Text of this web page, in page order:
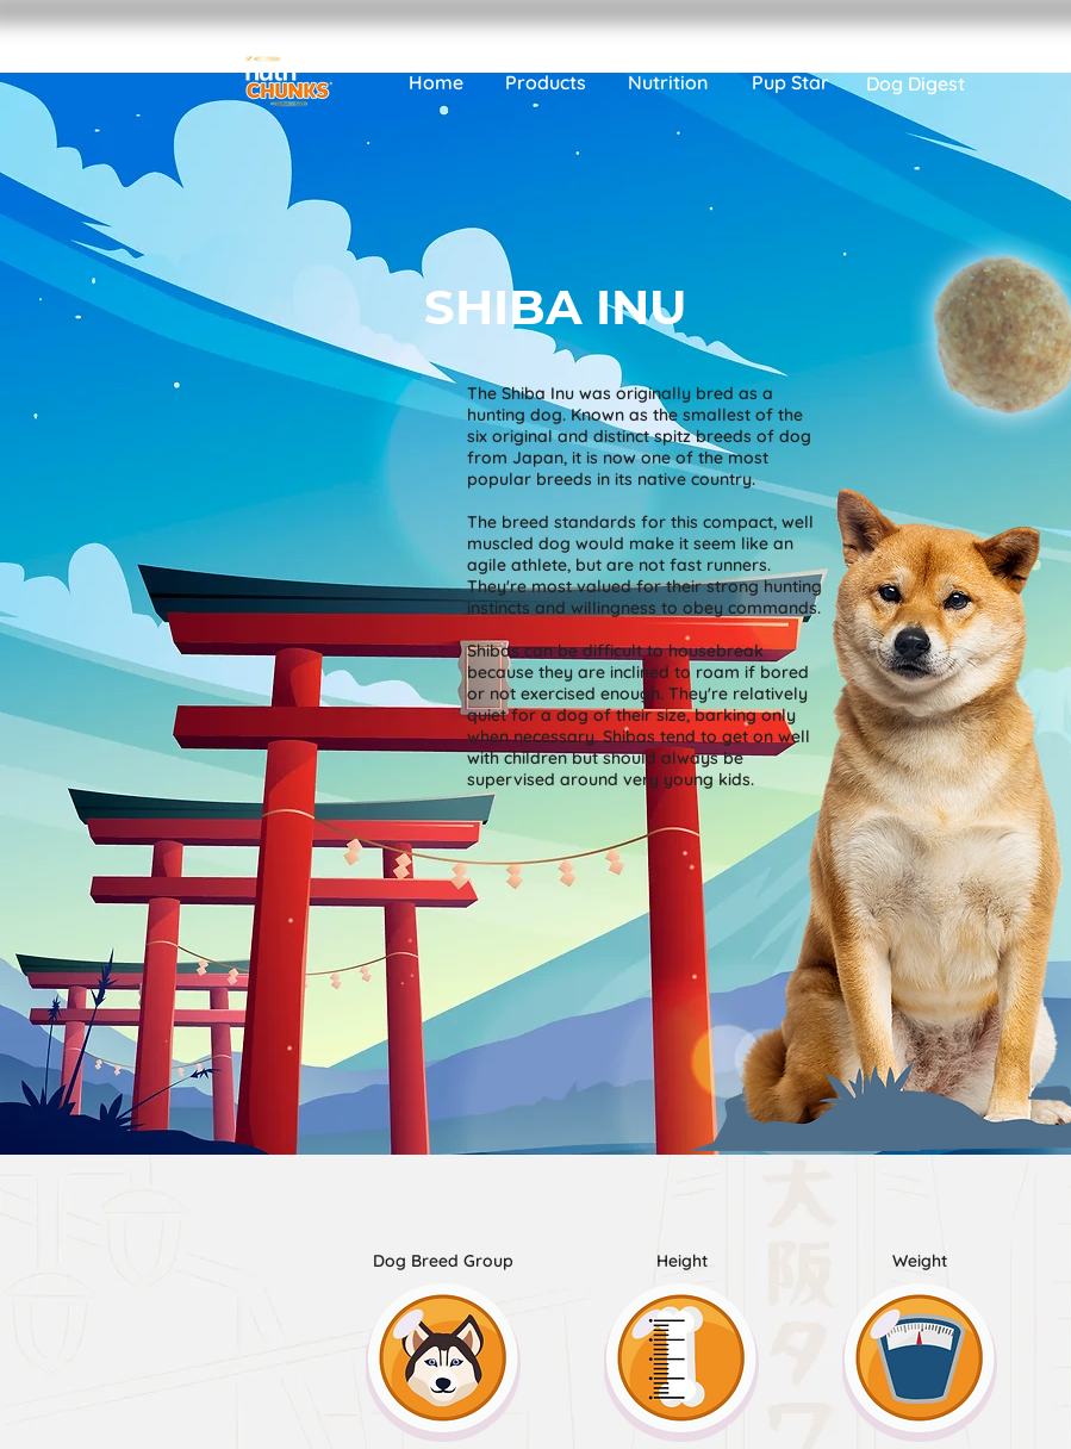
Home Products Nutrition Pup Star Dog Digest
The Shiba Inu was originally bred as a
hunting dog. Known as the smallest of the
six original and distinct spitz breeds of dog
from Japan, it is now one of the most
popular breeds in its native country.
The breed standards for this compact, well
muscled dog would make it seem like an
agile athlete, but are not fast runners.
They're most valued for their strong hunting
instincts and willingness to obey commands.
Shibas can be difficult to housebreak
because they are inclined to roam if bored
or not exercised enough. They're relatively
quiet for a dog of their size, barking only
when necessary. Shibas tend to get on well
with children but should always be
supervised around very young kids.
SHIBA INU
Dog Breed Group Height Weight